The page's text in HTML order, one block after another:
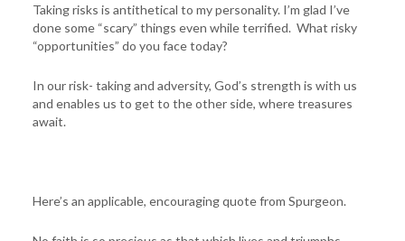
Taking risks is antithetical to my personality. I’m glad I’ve
done some “scary” things even while terrified. What risky
“opportunities” do you face today?
In our risk- taking and adversity, God’s strength is with us
and enables us to get to the other side, where treasures
await.
Here’s an applicable, encouraging quote from Spurgeon.